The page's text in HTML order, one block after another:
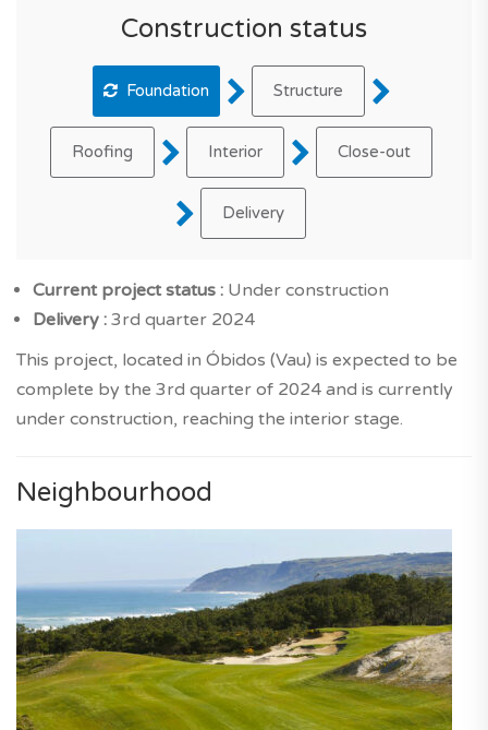
Construction status
Foundation Structure
Roofing Interior Close-out
Delivery
Current project status : Under construction
Delivery : 3rd quarter 2024
This project, located in Óbidos (Vau) is expected to be
complete by the 3rd quarter of 2024 and is currently
under construction, reaching the interior stage.
Neighbourhood